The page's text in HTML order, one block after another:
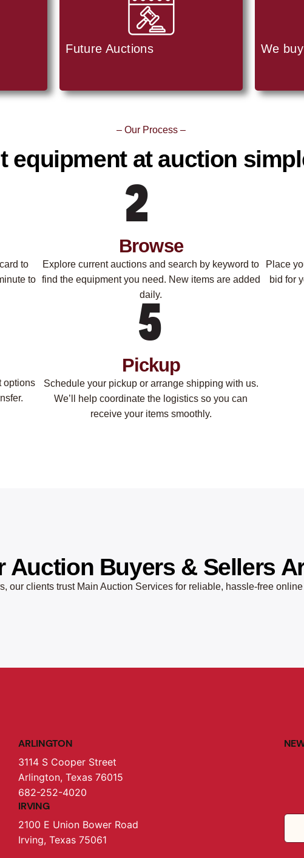
Future Auctions We
– Our Process –
equipment at auction
to
to
Browse
Explore current auctions and search by keyword to
find the equipment you need. New items are added
daily.
Place
bid for
options
Pickup
Schedule your pickup or arrange shipping with us.
We’ll help coordinate the logistics so you can
receive your items smoothly.
Auction Buyers & Sellers
our clients trust Main Auction Services for reliable, hassle-free
ARLINGTON
3114 S Cooper Street
Arlington, Texas 76015
682-252-4020
IRVING
2100 E Union Bower Road
Irving, Texas 75061